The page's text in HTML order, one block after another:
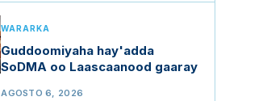
WARARKA
Guddoomiyaha hay'adda
SoDMA oo Laascaanood gaaray
AGOSTO 6, 2026